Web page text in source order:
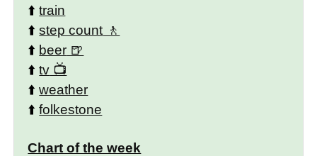
⬆️train
⬆️step count
⬆️ beer
⬆️tv
⬆️weather
⬆️folkestone
Chart of the week